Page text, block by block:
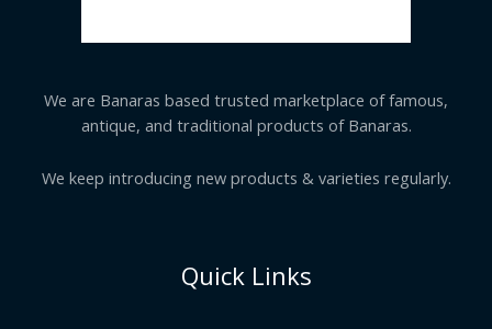
We are Banaras based trusted marketplace of famous,
antique, and traditional products of Banaras.
We keep introducing new products & varieties regularly.
Quick Links